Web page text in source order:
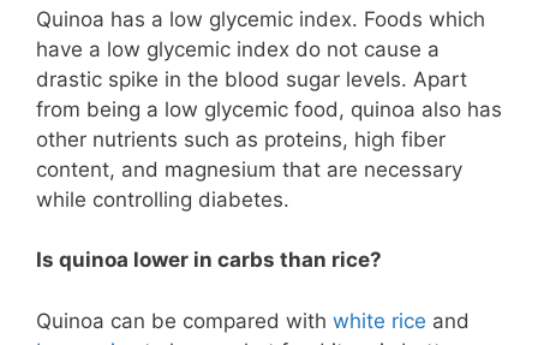
Quinoa has a low glycemic index. Foods which
have a low glycemic index do not cause a
drastic spike in the blood sugar levels. Apart
from being a low glycemic food, quinoa also has
other nutrients such as proteins, high fiber
content, and magnesium that are necessary
while controlling diabetes.
Is quinoa lower in carbs than rice?
Quinoa can be compared with white rice and